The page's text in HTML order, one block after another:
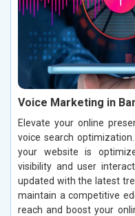
Voice Marketing in
Elevate your online
voice search
your website is
visibility and user
updated with the latest
maintain a competitive
reach and boost your